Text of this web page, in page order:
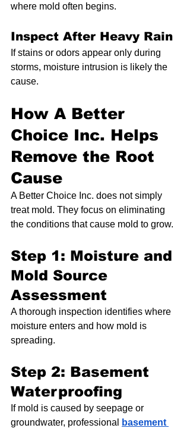
where mold often begins.
Inspect After Heavy Rain
If stains or odors appear only during
storms, moisture intrusion is likely the
cause.
How A Better
Choice Inc. Helps
Remove the Root
Cause
A Better Choice Inc. does not simply
treat mold. They focus on eliminating
the conditions that cause mold to grow.
Step 1: Moisture and
Mold Source
Assessment
A thorough inspection identifies where
moisture enters and how mold is
spreading.
Step 2: Basement
Waterproofing
If mold is caused by seepage or
groundwater, professional
basement